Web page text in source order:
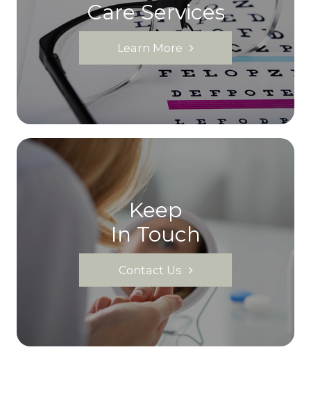
Care Services
Learn More
Keep
In Touch
Contact Us